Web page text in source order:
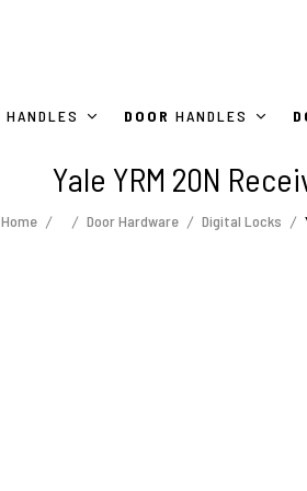
HANDLES DOOR HANDLES
Yale YRM 20N
Home Door Hardware Digital Locks